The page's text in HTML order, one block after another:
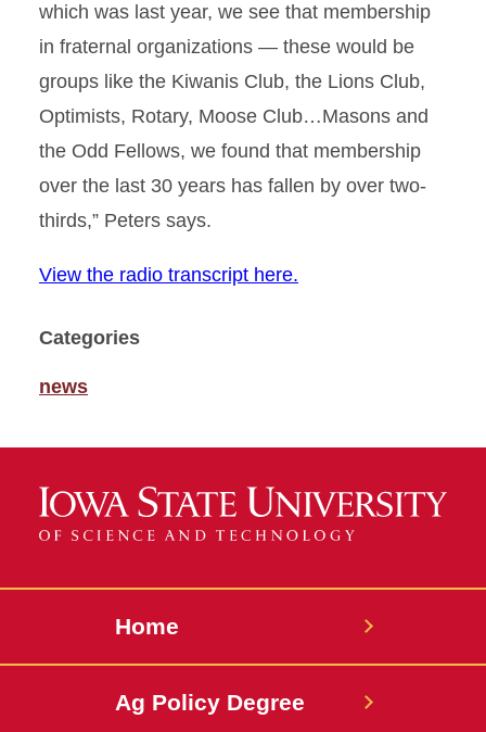
which was last year, we see that membership
in fraternal organizations — these would be
groups like the Kiwanis Club, the Lions Club,
Optimists, Rotary, Moose Club…Masons and
the Odd Fellows, we found that membership
over the last 30 years has fallen by over two-
thirds,” Peters says.
View the radio transcript here.
Categories
news
Home
Ag Policy Degree